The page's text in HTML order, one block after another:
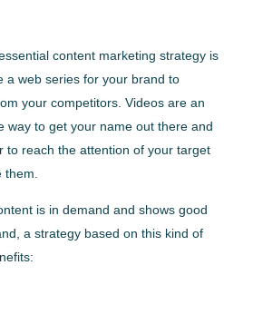
content marketing strategy is
a web series for your brand to
your competitors. Videos are an
way to get your name out there and
to reach the attention of your target
is in demand and shows good
a strategy based on this kind of